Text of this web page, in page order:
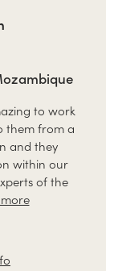
to work
them from a
and they
within our
of the